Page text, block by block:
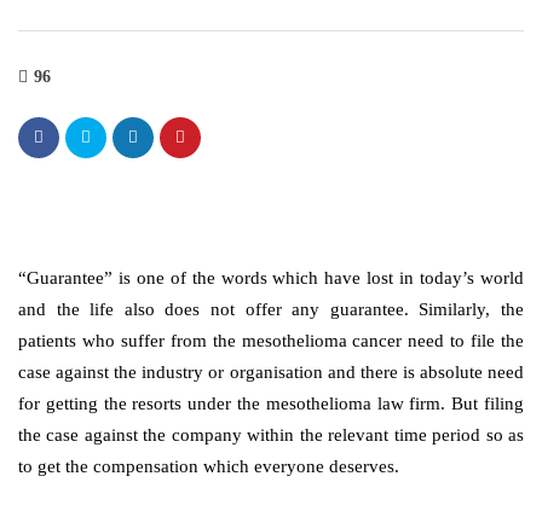
96
“Guarantee” is one of the words which have lost in today’s world
and the life also does not offer any guarantee. Similarly, the
patients who suffer from the mesothelioma cancer need to file the
case against the industry or organisation and there is absolute need
for getting the resorts under the mesothelioma law firm. But filing
the case against the company within the relevant time period so as
to get the compensation which everyone deserves.